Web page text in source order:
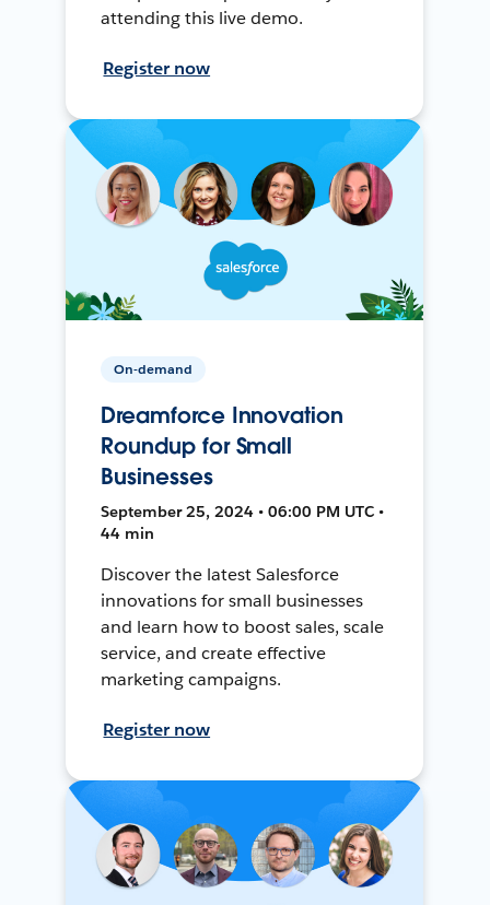
attending this live demo.
Register now
On-demand
Dreamforce Innovation
Roundup for Small
Businesses
September 25, 2024 • 06:00 PM UTC •
44 min
Discover the latest Salesforce
innovations for small businesses
and learn how to boost sales, scale
service, and create effective
marketing campaigns.
Register now